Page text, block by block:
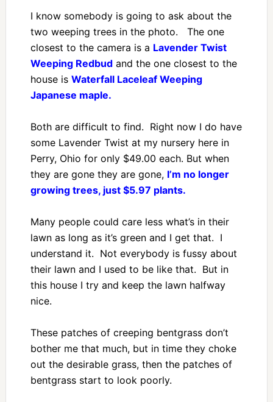
I know somebody is going to ask about the
two weeping trees in the photo. The one
closest to the camera is a Lavender Twist
Weeping Redbudand the one closest to the
house is Waterfall Laceleaf Weeping
Japanese maple.
Both are difficult to find. Right now I do have
some Lavender Twist at my nursery here in
Perry, Ohio for only $49.00 each. But when
they are gone they are gone, I’m no longer
growing trees, just $5.97 plants.
Many people could care less what’s in their
lawn as long as it’s green and I get that. I
understand it. Not everybody is fussy about
their lawn and I used to be like that. But in
this house I try and keep the lawn halfway
nice.
These patches of creeping bentgrass don’t
bother me that much, but in time they choke
out the desirable grass, then the patches of
bentgrass start to look poorly.